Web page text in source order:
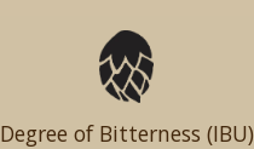
Degree of Bitterness (IBU)